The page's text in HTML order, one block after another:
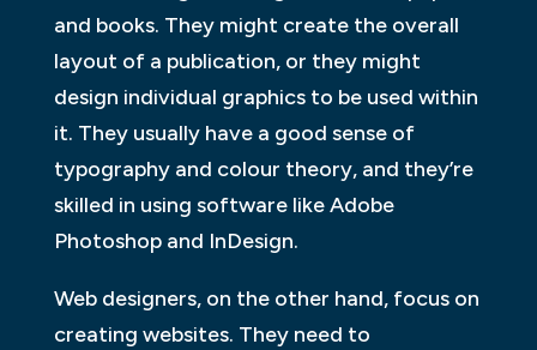
and books. They might create the overall
layout of a publication, or they might
design individual graphics to be used within
it. They usually have a good sense of
typography and colour theory, and they’re
skilled in using software like Adobe
Photoshop and InDesign.
Web designers, on the other hand, focus on
creating websites. They need to